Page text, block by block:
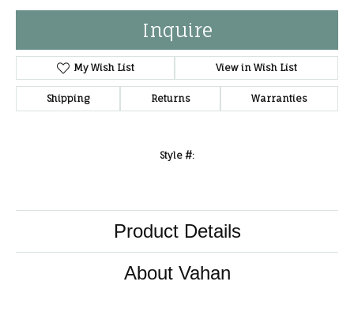
Inquire
My Wish List View in Wish List
Shipping Returns Warranties
Style #:
Product Details
About Vahan